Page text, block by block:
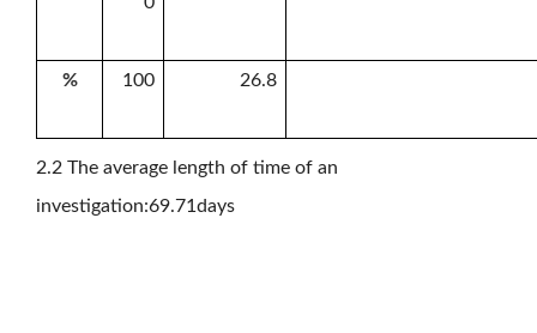
% 100 26.8
2.2 The average length of time of an
investigation:69.71days